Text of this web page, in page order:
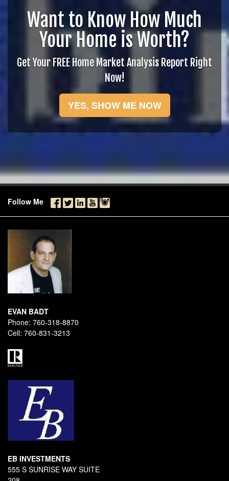
Want to Know How Much
Your Home is Worth?
Get Your FREE Home Market Analysis Report Right
Now!
YES, SHOW ME NOW
Follow Me
EVAN BADT
Phone: 760-318-8870
Cell: 760-831-3213
EB INVESTMENTS
555 S SUNRISE WAY SUITE